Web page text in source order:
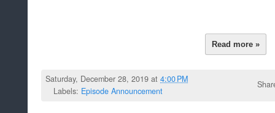
Read more »
Saturday, December 28, 2019 at4:00 PM
Labels: Episode Announcement